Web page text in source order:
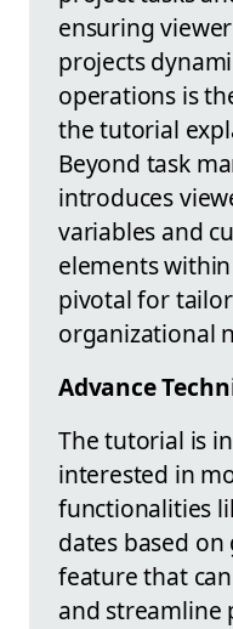
ensuring
projects
operations is
the tutorial
Beyond task
introduces
variables and
elements
pivotal for
organizational
Advance
The tutorial is
interested in
functionalities
dates based
feature that
and streamline